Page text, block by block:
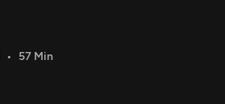
57 Min